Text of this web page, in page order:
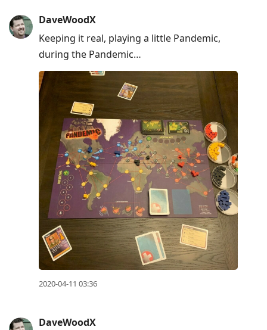
DaveWoodX
Keeping it real, playing a little Pandemic,
during the Pandemic…
2020-04-11 03:36
DaveWoodX